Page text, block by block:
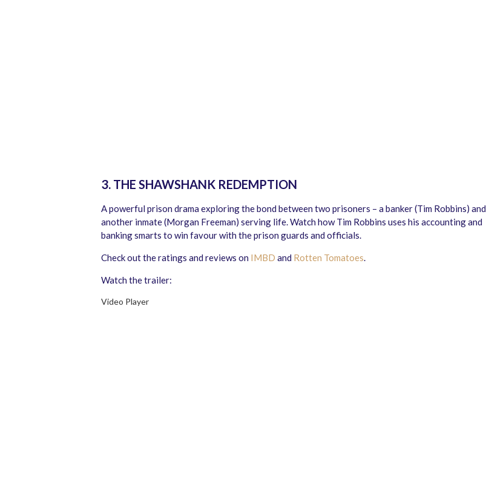
3. THE SHAWSHANK REDEMPTION
A powerful prison drama exploring the bond between two prisoners – a banker (Tim Robbins) and
another inmate (Morgan Freeman) serving life. Watch how Tim Robbins uses his accounting and
banking smarts to win favour with the prison guards and officials.
Check out the ratings and reviews on IMBD and Rotten Tomatoes.
Watch the trailer:
Video Player